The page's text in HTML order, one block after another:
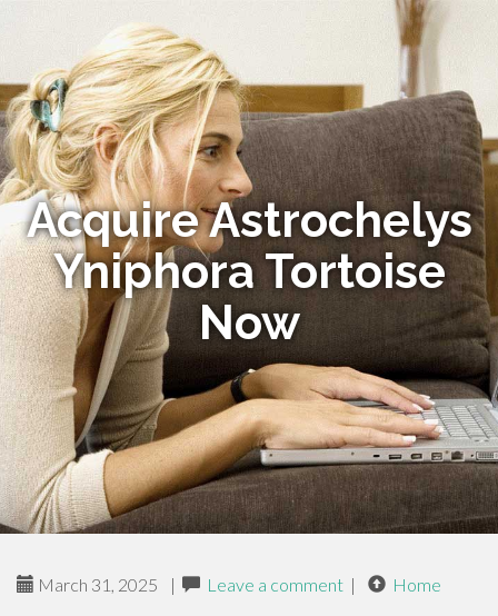
Acquire Astrochelys
Yniphora Tortoise
Now
March 31, 2025 | Leave a comment | Home